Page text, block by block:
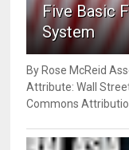
Five Basic
System
By Rose McReid
Attribute: Wall
Commons